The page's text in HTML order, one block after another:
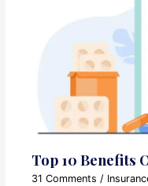
Top 10 Benefits
31 Comments /